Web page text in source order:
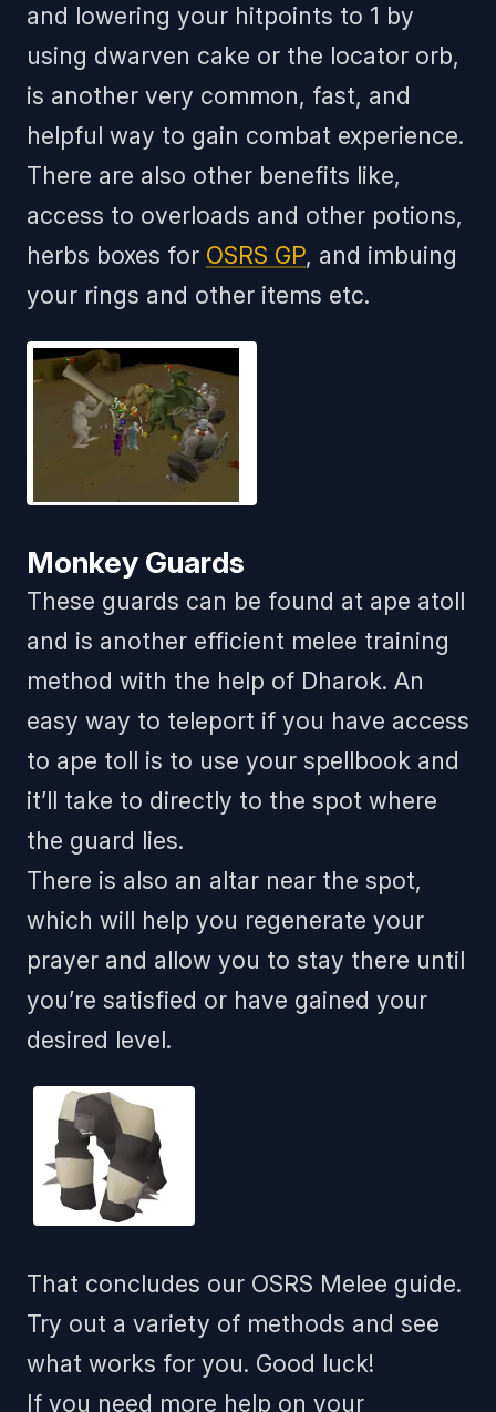
and lowering your hitpoints to 1 by
using dwarven cake or the locator orb,
is another very common, fast, and
helpful way to gain combat experience.
There are also other benefits like,
access to overloads and other potions,
herbs boxes for OSRS GP, and imbuing
your rings and other items etc.
Monkey Guards
These guards can be found at ape atoll
and is another efficient melee training
method with the help of Dharok. An
easy way to teleport if you have access
to ape toll is to use your spellbook and
it’ll take to directly to the spot where
the guard lies.
There is also an altar near the spot,
which will help you regenerate your
prayer and allow you to stay there until
you’re satisfied or have gained your
desired level.
That concludes our OSRS Melee guide.
Try out a variety of methods and see
what works for you. Good luck!
If you need more help on your